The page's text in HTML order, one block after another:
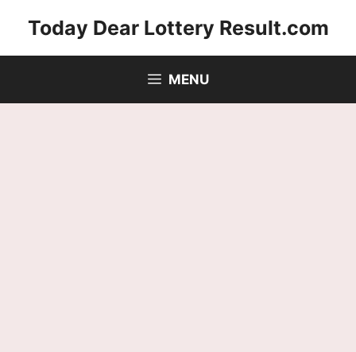
Today Dear Lottery Result.com
MENU